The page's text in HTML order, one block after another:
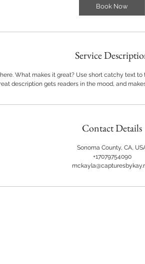
Book Now
Service
What makes it great? Use short catchy text
description gets readers in the mood, and
Contact Details
Sonoma County, CA,
+17079754090